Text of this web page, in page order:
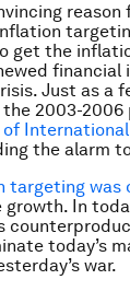
get the
financial
Just as a
2003-2006
of
the alarm
targeting was
In
today’s
war.